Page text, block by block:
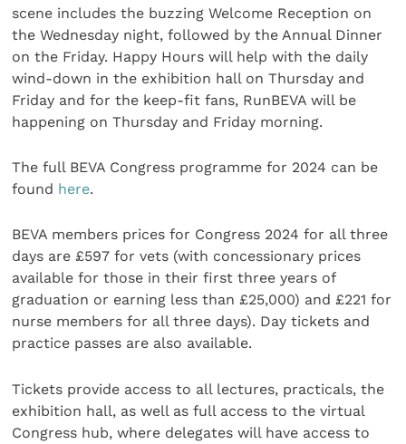
scene includes the buzzing Welcome Reception on
the Wednesday night, followed by the Annual Dinner
on the Friday. Happy Hours will help with the daily
wind-down in the exhibition hall on Thursday and
Friday and for the keep-fit fans, RunBEVA will be
happening on Thursday and Friday morning.
The full BEVA Congress programme for 2024 can be
found here.
BEVA members prices for Congress 2024 for all three
days are £597 for vets (with concessionary prices
available for those in their first three years of
graduation or earning less than £25,000) and £221 for
nurse members for all three days). Day tickets and
practice passes are also available.
Tickets provide access to all lectures, practicals, the
exhibition hall, as well as full access to the virtual
Congress hub, where delegates will have access to